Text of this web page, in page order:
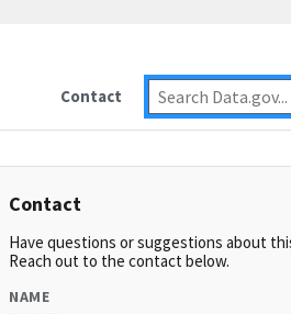
Contact
Contact
Have questions or suggestions about
Reach out to the contact below.
NAME